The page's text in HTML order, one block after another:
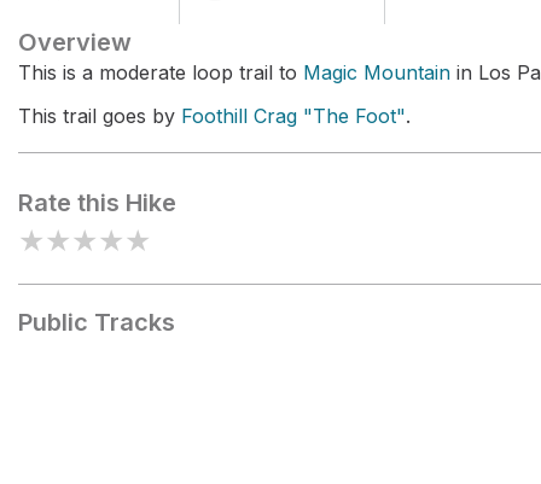
Overview
This is a moderate loop trail to Magic Mountain in Los
This trail goes by Foothill Crag "The Foot".
Rate this Hike
★★★★★
Public Tracks